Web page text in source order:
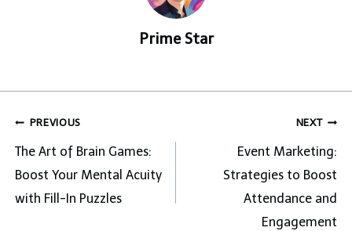
Prime Star
Post
navigation
PREVIOUS
The Art of Brain Games:
Boost Your Mental Acuity
with Fill-In Puzzles
NEXT
Event Marketing:
Strategies to Boost
Attendance and
Engagement